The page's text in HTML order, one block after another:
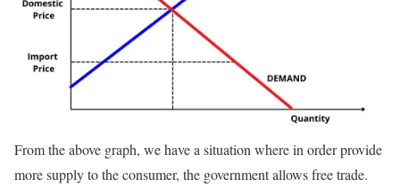
From the above graph, we have a situation where in order provide
more supply to the consumer, the government allows free trade.